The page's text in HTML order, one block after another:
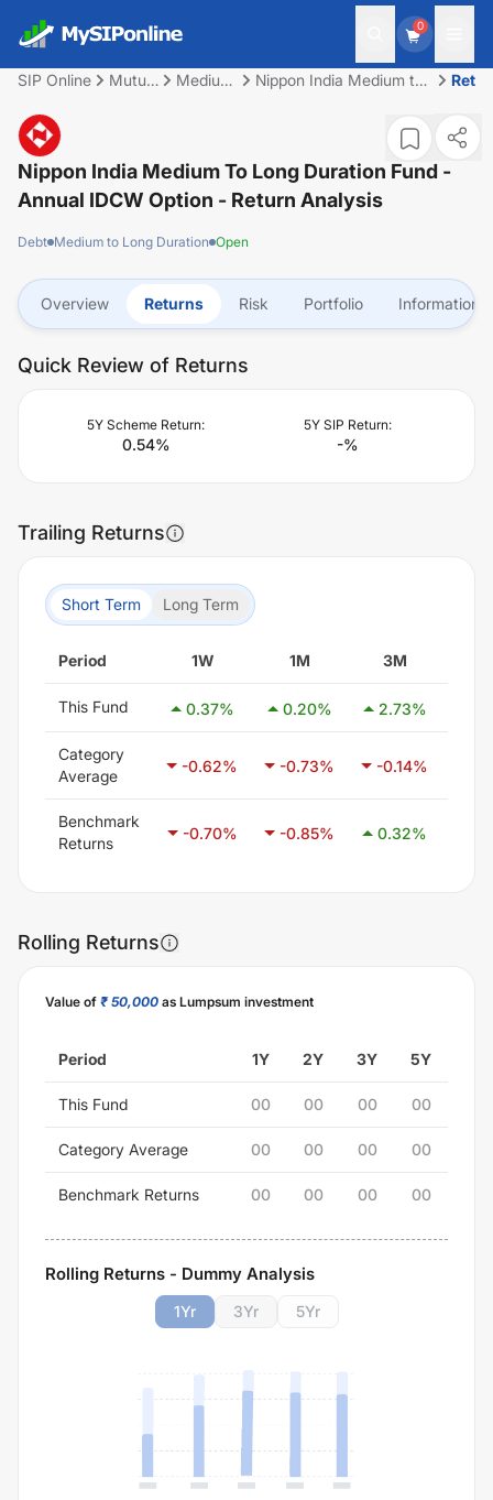
0
SIP Online
Mutual
Medium
Nippon India Medium to
Nippon India Medium To Long Duration Fund -
Annual IDCW Option - Return Analysis
Debt Medium to Long Duration Open
Overview Returns Risk Portfolio Information
Quick Review of Returns
5Y Scheme Return:
0.54%
5Y SIP Return:
-%
Trailing Returns
Short Term Long Term
Period 1W 1M 3M
This Fund 0.37% 0.20% 2.73%
Category
Average
-0.62% -0.73% -0.14%
Benchmark
Returns
-0.70% -0.85% 0.32%
Rolling Returns
Value of ₹ 50,000 as Lumpsum investment
Period 1Y 2Y 3Y 5Y
This Fund 00 00 00 00
Category Average 00 00 00 00
Benchmark Returns 00 00 00 00
Rolling Returns - Dummy Analysis
1Yr 3Yr 5Yr